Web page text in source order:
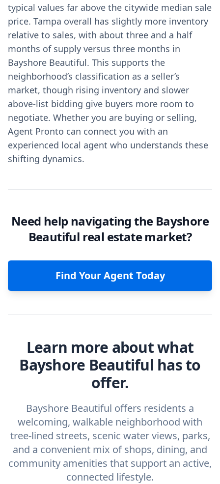
typical values far above the citywide median sale
price. Tampa overall has slightly more inventory
relative to sales, with about three and a half
months of supply versus three months in
Bayshore Beautiful. This supports the
neighborhood’s classification as a seller’s
market, though rising inventory and slower
above-list bidding give buyers more room to
negotiate. Whether you are buying or selling,
Agent Pronto can connect you with an
experienced local agent who understands these
shifting dynamics.
Need help navigating the Bayshore
Beautiful real estate market?
Find Your Agent Today
Learn more about what
Bayshore Beautiful has to
offer.
Bayshore Beautiful offers residents a
welcoming, walkable neighborhood with
tree-lined streets, scenic water views, parks,
and a convenient mix of shops, dining, and
community amenities that support an active,
connected lifestyle.